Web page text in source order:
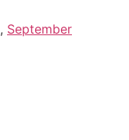
, September